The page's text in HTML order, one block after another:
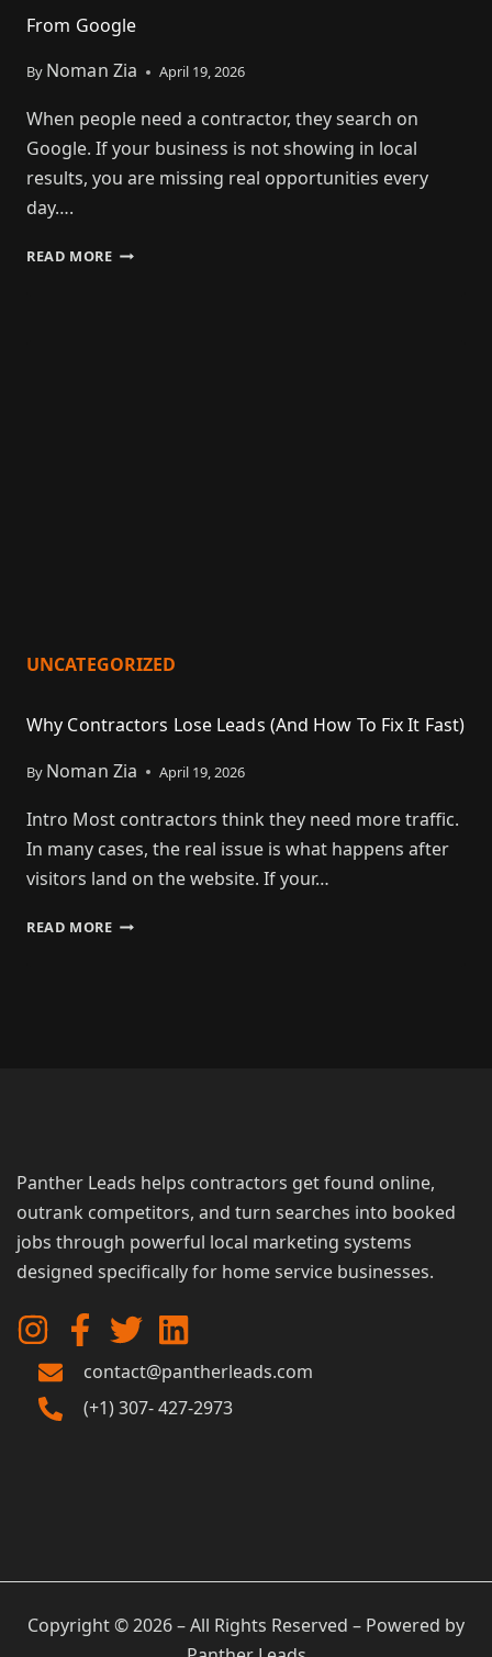
From Google
By Noman Zia April 19, 2026
When people need a contractor, they search on
Google. If your business is not showing in local
results, you are missing real opportunities every
day….
READ MORE
UNCATEGORIZED
Why Contractors Lose Leads (And How To Fix It Fast)
By Noman Zia April 19, 2026
Intro Most contractors think they need more traffic.
In many cases, the real issue is what happens after
visitors land on the website. If your…
READ MORE
Panther Leads helps contractors get found online,
outrank competitors, and turn searches into booked
jobs through powerful local marketing systems
designed specifically for home service businesses.
contact@pantherleads.com
(+1) 307- 427-2973
Copyright © 2026 – All Rights Reserved – Powered by